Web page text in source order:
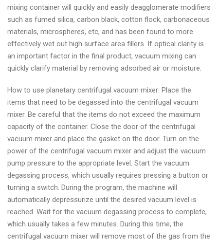
mixing container will quickly and easily deagglomerate modifiers
such as fumed silica, carbon black, cotton flock, carbonaceous
materials, microspheres, etc, and has been found to more
effectively wet out high surface area fillers. If optical clarity is
an important factor in the final product, vacuum mixing can
quickly clarify material by removing adsorbed air or moisture.
How to use planetary centrifugal vacuum mixer: Place the
items that need to be degassed into the centrifugal vacuum
mixer. Be careful that the items do not exceed the maximum
capacity of the container. Close the door of the centrifugal
vacuum mixer and place the gasket on the door. Turn on the
power of the centrifugal vacuum mixer and adjust the vacuum
pump pressure to the appropriate level. Start the vacuum
degassing process, which usually requires pressing a button or
turning a switch. During the program, the machine will
automatically depressurize until the desired vacuum level is
reached. Wait for the vacuum degassing process to complete,
which usually takes a few minutes. During this time, the
centrifugal vacuum mixer will remove most of the gas from the